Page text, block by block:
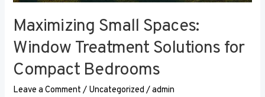
Maximizing Small Spaces:
Window Treatment Solutions for
Compact Bedrooms
Leave a Comment / Uncategorized /admin